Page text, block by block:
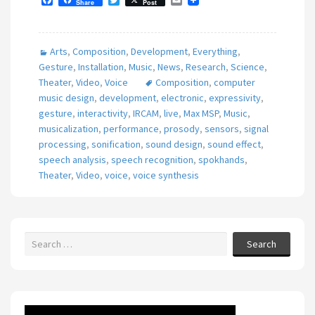
e
o
o
k
Share
w
t
e
r
Post
i
Arts, Composition, Development, Everything,
Gesture, Installation, Music, News, Research, Science,
Theater, Video, Voice Composition, computer
music design, development, electronic, expressivity,
gesture, interactivity, IRCAM, live, Max MSP, Music,
musicalization, performance, prosody, sensors, signal
processing, sonification, sound design, sound effect,
speech analysis, speech recognition, spokhands,
Theater, Video, voice, voice synthesis
Search